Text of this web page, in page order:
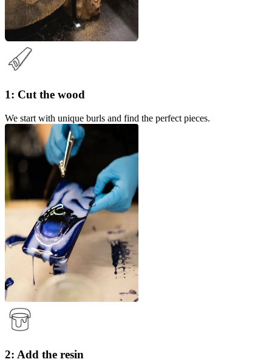
1: Cut the wood
We start with unique burls and find the perfect pieces.
2: Add the resin